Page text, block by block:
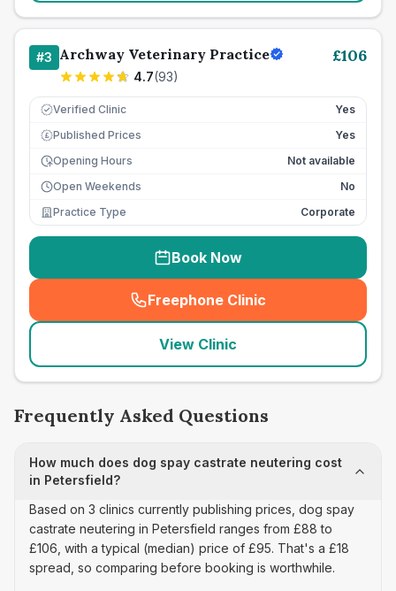
#3 Archway Veterinary Practice
4.7(93)
£106
Verified Clinic Yes
£ Published Prices
Yes
Opening Hours
Not available
Open Weekends
No
Practice Type
Corporate
Book Now
Freephone Clinic
(seo_lab_card_freephone
View Clinic
Frequently Asked Questions
How much does dog spay castrate neutering cost
in Petersfield?
Based on 3 clinics currently publishing prices, dog spay
castrate neutering in Petersfield ranges from £88 to
£106, with a typical (median) price of £95. That's a £18
spread, so comparing before booking is worthwhile.